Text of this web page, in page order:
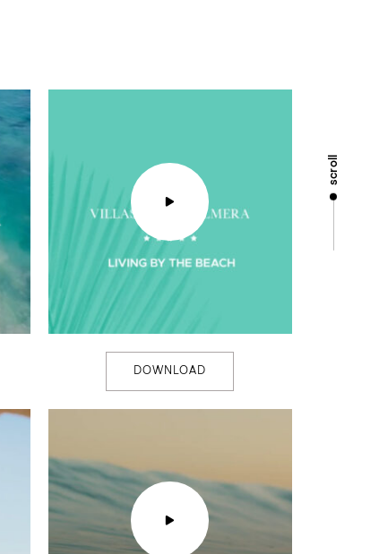
scroll
DOWNLOAD